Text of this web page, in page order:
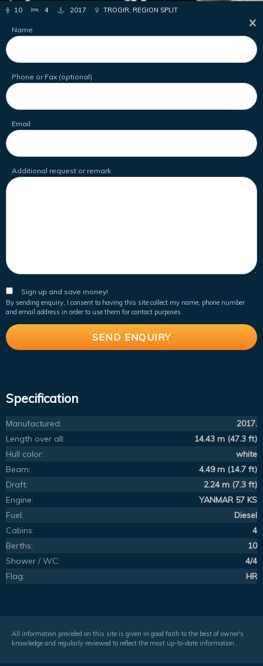
10 4 2017 TROGIR, REGION SPLIT
Name
Phone or Fax (optional)
Email
Additional request or remark
Sign up and save money!
By sending enquiry, I consent to having this site collect my name, phone number
and email address in order to use them for contact purposes.
Specification
Manufactured:
2017.
Length over all:
14.43 m (47.3 ft)
Hull color:
white
Beam:
4.49 m (14.7 ft)
Draft:
2.24 m (7.3 ft)
Engine:
YANMAR 57 KS
Fuel:
Diesel
Cabins:
4
Berths:
10
Shower / WC:
4/4
Flag:
HR
All information provided on this site is given in good faith to the best of owner's
knowledge and regularly reviewed to reflect the most up-to-date information.